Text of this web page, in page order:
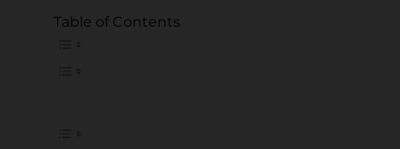
Table of Contents